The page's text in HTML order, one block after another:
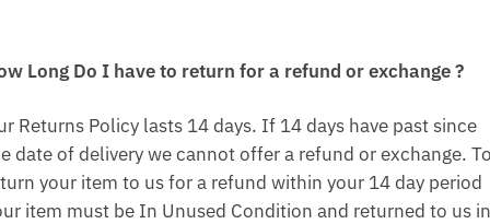
Long Do I have to return for a refund or exchange ?
Returns Policy lasts 14 days. If 14 days have past since
date of delivery we cannot offer a refund or exchange.
your item to us for a refund within your 14 day period
item must be In Unused Condition and returned to us in